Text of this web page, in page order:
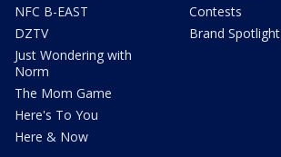
NFC B-EAST
DZTV
Just Wondering with
Norm
The Mom Game
Here's To You
Here & Now
Contests
Brand Spotlight